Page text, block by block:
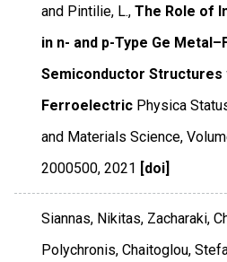
and Pintilie, L., The Role of
in n- and p-Type Ge
Semiconductor Structures
Ferroelectric Physica
and Materials Science,
2000500,2021 [doi]
Siannas, Nikitas, Zacharaki,
Polychronis, Chaitoglou,